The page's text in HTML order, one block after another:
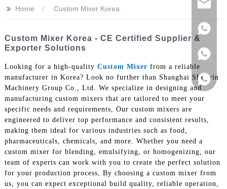
>> Home Custom Mixer Korea
Custom Mixer Korea - CE Certified Supplier &
Exporter Solutions
Looking for a high-quality Custom Mixer from a reliable
manufacturer in Korea? Look no further than Shanghai Shenyin
Machinery Group Co., Ltd. We specialize in designing and
manufacturing custom mixers that are tailored to meet your
specific needs and requirements, Our custom mixers are
engineered to deliver top performance and consistent results,
making them ideal for various industries such as food,
pharmaceuticals, chemicals, and more. Whether you need a
custom mixer for blending, emulsifying, or homogenizing, our
team of experts can work with you to create the perfect solution
for your production process, By choosing a custom mixer from
us, you can expect exceptional build quality, reliable operation,